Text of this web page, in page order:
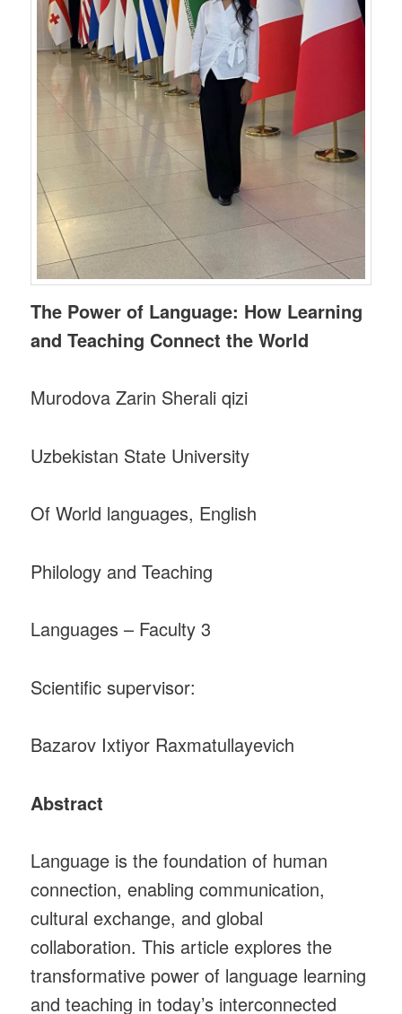
The Power of Language: How Learning
and Teaching Connect the World
Murodova Zarin Sherali qizi
Uzbekistan State University
Of World languages, English
Philology and Teaching
Languages – Faculty 3
Scientific supervisor:
Bazarov Ixtiyor Raxmatullayevich
Abstract
Language is the foundation of human
connection, enabling communication,
cultural exchange, and global
collaboration. This article explores the
transformative power of language learning
and teaching in today’s interconnected